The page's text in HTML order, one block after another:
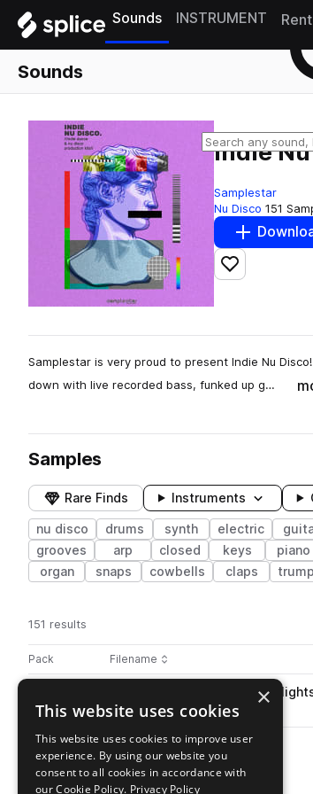
Sounds INSTRUMENT
Sounds
Indie
Samplestar
Nu Disco 151
Add to likes
Samplestar is very proud to present Indie Nu
down with live recorded bass, funked up g…
Samples
Rare Finds Instruments
nu disco drums synth electric
grooves
arp closed keys piano
organ
snaps cowbells claps
151 results
Pack Play controlsSort by
Filename
Actions
drums tops nu disco ×
This website uses cookies
This website uses cookies to improve user
experience. By using our website you
consent to all cookies in accordance with
our Cookie Policy. Privacy Policy